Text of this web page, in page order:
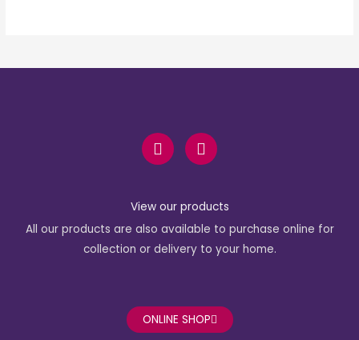
F
a
c
b
o
k
I
n
s
a
g
r
a
View our products
All our products are also available to purchase online for
collection or delivery to your home.
ONLINE SHOP